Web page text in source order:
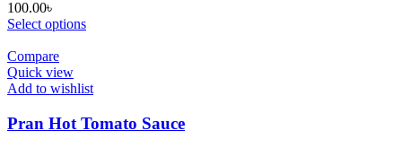
100.00৳
Select options
Compare
Quick view
Add to wishlist
Pran Hot Tomato Sauce